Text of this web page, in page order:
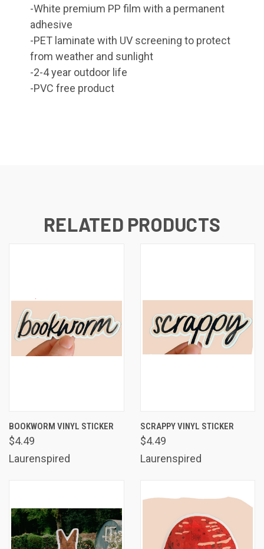
-White premium PP film with a permanent
adhesive
-PET laminate with UV screening to protect
from weather and sunlight
-2-4 year outdoor life
-PVC free product
RELATED PRODUCTS
BOOKWORM VINYL STICKER
$4.49
Laurenspired
SCRAPPY VINYL STICKER
$4.49
Laurenspired